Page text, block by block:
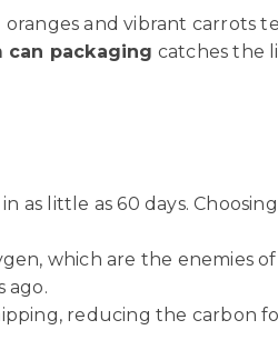
and vibrant carrots
can packaging catches the
as little as 60 days.
which are the enemies
ago.
reducing the carbon